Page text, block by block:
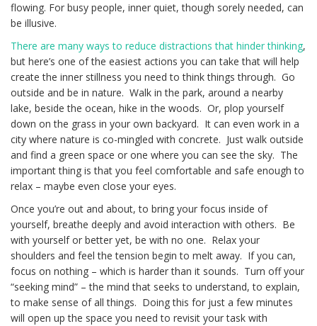
flowing. For busy people, inner quiet, though sorely needed, can
be illusive.
There are many ways to reduce distractions that hinder thinking,
but here’s one of the easiest actions you can take that will help
create the inner stillness you need to think things through. Go
outside and be in nature. Walk in the park, around a nearby
lake, beside the ocean, hike in the woods. Or, plop yourself
down on the grass in your own backyard. It can even work in a
city where nature is co-mingled with concrete. Just walk outside
and find a green space or one where you can see the sky. The
important thing is that you feel comfortable and safe enough to
relax – maybe even close your eyes.
Once you’re out and about, to bring your focus inside of
yourself, breathe deeply and avoid interaction with others. Be
with yourself or better yet, be with no one. Relax your
shoulders and feel the tension begin to melt away. If you can,
focus on nothing – which is harder than it sounds. Turn off your
“seeking mind” – the mind that seeks to understand, to explain,
to make sense of all things. Doing this for just a few minutes
will open up the space you need to revisit your task with